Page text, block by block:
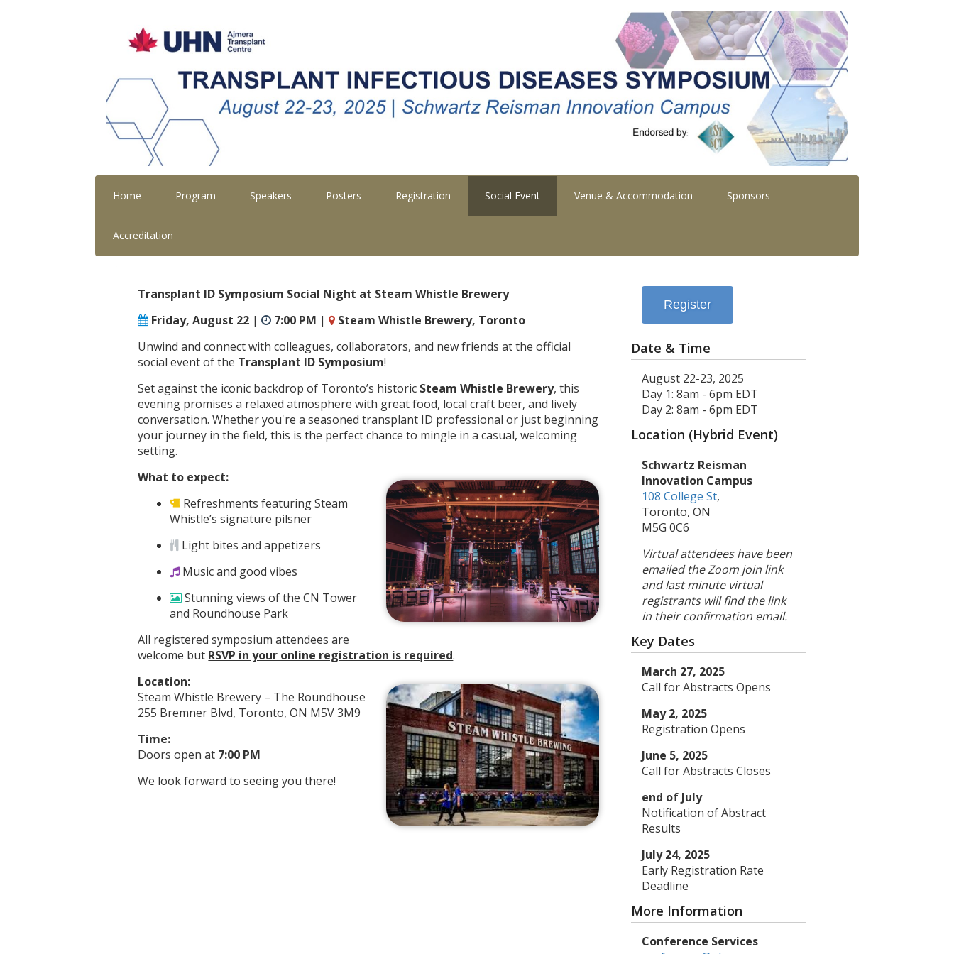
Home Program Speakers Posters Registration Social Event Venue & Accommodation Sponsors
Accreditation
Transplant ID Symposium Social Night at Steam Whistle Brewery
Friday, August 22 | 7:00 PM |
Steam Whistle Brewery, Toronto
Unwind and connect with colleagues, collaborators, and new friends at the official
social event of the Transplant ID Symposium!
Set against the iconic backdrop of Toronto’s historic Steam Whistle Brewery, this
evening promises a relaxed atmosphere with great food, local craft beer, and lively
conversation. Whether you're a seasoned transplant ID professional or just beginning
your journey in the field, this is the perfect chance to mingle in a casual, welcoming
setting.
What to expect:
Refreshments featuring Steam
Whistle’s signature pilsner
Light bites and appetizers
Music and good vibes
Stunning views of the CN Tower
and Roundhouse Park
All registered symposium attendees are
welcome but RSVP in your online registration is required.
Location:
Steam Whistle Brewery – The Roundhouse
255 Bremner Blvd, Toronto, ON M5V 3M9
Time:
Doors open at 7:00 PM
We look forward to seeing you there!
Register
Date & Time
August 22-23, 2025
Day 1: 8am - 6pm EDT
Day 2: 8am - 6pm EDT
Location (Hybrid Event)
Schwartz Reisman
Innovation Campus
108 College St,
Toronto, ON
M5G 0C6
Virtual attendees have been
emailed the Zoom join link
and last minute virtual
registrants will find the link
in their confirmation email.
Key Dates
March 27, 2025
Call for Abstracts Opens
May 2, 2025
Registration Opens
June 5, 2025
Call for Abstracts Closes
end of July
Notification of Abstract
Results
July 24, 2025
Early Registration Rate
Deadline
More Information
Conference Services